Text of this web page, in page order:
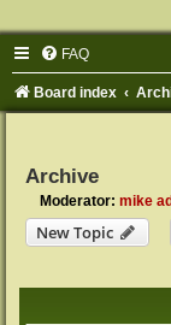
FAQ
Board index
Archive
Moderator: mike
New Topic